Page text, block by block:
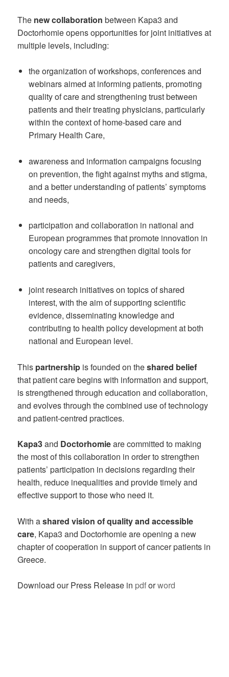
The new collaboration between Kapa3 and
Doctorhomie opens opportunities for joint initiatives at
multiple levels, including:
the organization of workshops, conferences and
webinars aimed at informing patients, promoting
quality of care and strengthening trust between
patients and their treating physicians, particularly
within the context of home-based care and
Primary Health Care,
awareness and information campaigns focusing
on prevention, the fight against myths and stigma,
and a better understanding of patients’ symptoms
and needs,
participation and collaboration in national and
European programmes that promote innovation in
oncology care and strengthen digital tools for
patients and caregivers,
joint research initiatives on topics of shared
interest, with the aim of supporting scientific
evidence, disseminating knowledge and
contributing to health policy development at both
national and European level.
This partnership is founded on theshared belief
that patient care begins with information and support,
is strengthened through education and collaboration,
and evolves through the combined use of technology
and patient-centred practices.
Kapa3and Doctorhomieare committed to making
the most of this collaboration in order to strengthen
patients’ participation in decisions regarding their
health, reduce inequalities and provide timely and
effective support to those who need it.
With ashared vision of quality and accessible
care, Kapa3 and Doctorhomie are opening a new
chapter of cooperation in support of cancer patients in
Greece.
Download our Press Release in pdforword